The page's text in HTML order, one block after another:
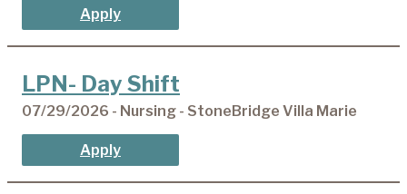
Apply
LPN- Day Shift
07/29/2026 - Nursing - StoneBridge Villa Marie
Apply